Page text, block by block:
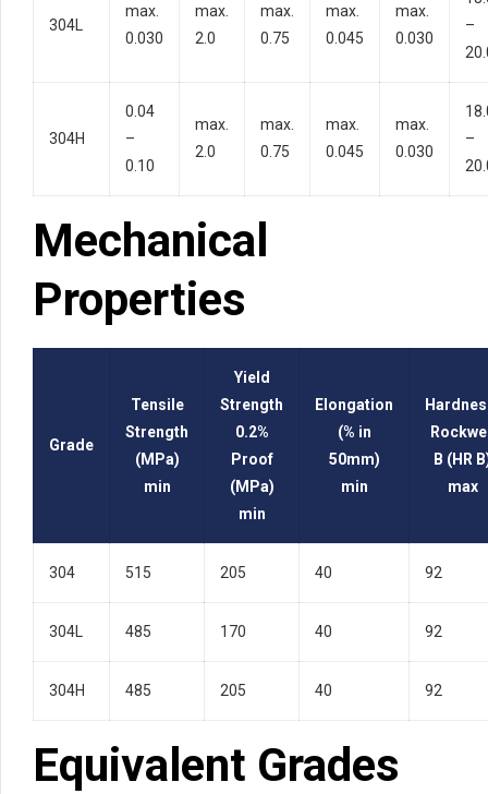
304L
max.
0.030
max.
2.0
max.
0.75
max.
0.045
max.
0.030
–
304H
0.04
–
0.10
max.
2.0
max.
0.75
max.
0.045
max.
0.030
–
Mechanical
Properties
Grade
Tensile
Strength
(MPa)
min
Yield
Strength
0.2%
Proof
(MPa)
min
Elongation
(% in
50mm)
min
B (HR
max
304 515 205 40 92
304L 485 170 40 92
304H 485 205 40 92
Equivalent Grades